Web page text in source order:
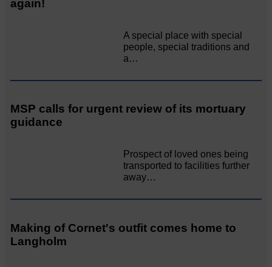
again!
A special place with special
people, special traditions and
a…
MSP calls for urgent review of its mortuary
guidance
Prospect of loved ones being
transported to facilities further
away…
Making of Cornet's outfit comes home to
Langholm